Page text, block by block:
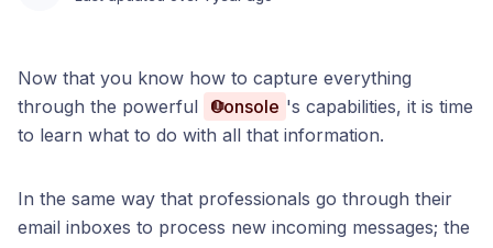
Now that you know how to capture everything
through the powerful Console 's capabilities, it is time
to learn what to do with all that information.
In the same way that professionals go through their
email inboxes to process new incoming messages; the